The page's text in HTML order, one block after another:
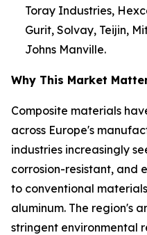
Toray Industries,
Gurit, Solvay, Teijin,
Johns Manville.
Why This Market
Composite materials
across Europe's
industries increasingly
corrosion-resistant, and
to conventional
aluminum. The region's
stringent environmental